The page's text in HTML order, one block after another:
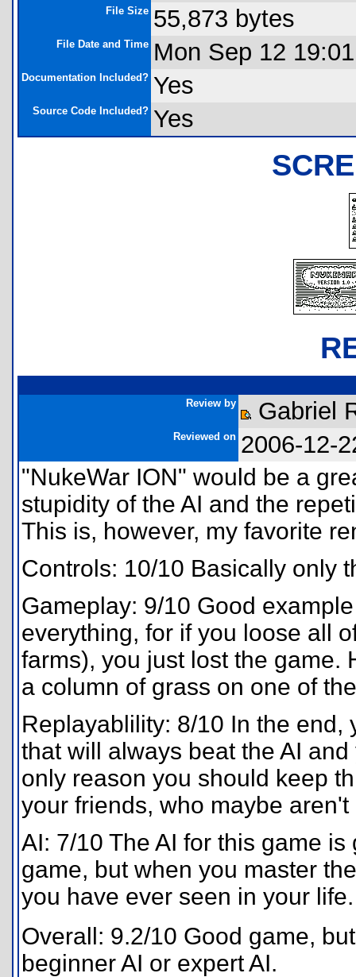
File Size 55,873 bytes
File Date and Time Mon Sep 12
Documentation Included? Yes
Source Code Included? Yes
Review by Gabriel
Reviewed on 2006-12-
"NukeWar ION" would be a
stupidity of the AI and the
This is, however, my favorite
Controls: 10/10 Basically only
Gameplay: 9/10 Good
everything, for if you loose all
farms), you just lost the game.
a column of grass on one of
Replayablility: 8/10 In the
that will always beat the AI
only reason you should keep
your friends, who maybe
AI: 7/10 The AI for this game
game, but when you master
you have ever seen in your life.
Overall: 9.2/10 Good game,
beginner AI or expert AI.